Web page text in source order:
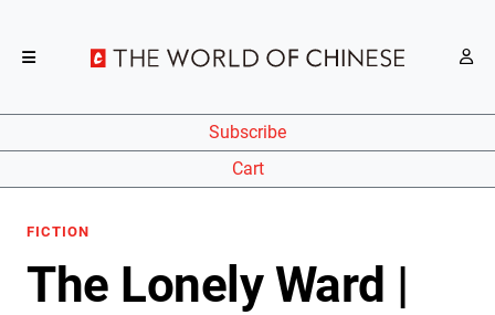
Subscribe
Cart
FICTION
The Lonely Ward |